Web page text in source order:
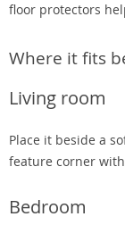
floor protectors
Where it fits
Living room
Place it beside a
feature corner
Bedroom